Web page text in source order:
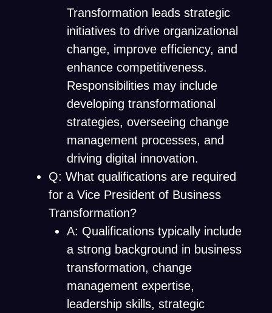
Transformation leads strategic
initiatives to drive organizational
change, improve efficiency, and
enhance competitiveness.
Responsibilities may include
developing transformational
strategies, overseeing change
management processes, and
driving digital innovation.
Q: What qualifications are required
for a Vice President of Business
Transformation?
A: Qualifications typically include
a strong background in business
transformation, change
management expertise,
leadership skills, strategic